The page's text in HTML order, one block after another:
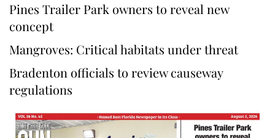
Pines Trailer Park owners to reveal new
concept
Mangroves: Critical habitats under threat
Bradenton officials to review causeway
regulations